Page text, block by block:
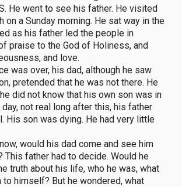
He went to see his father. He visited
on a Sunday morning. He sat way in the
as his father led the people in
praise to the God of Holiness, and
and love.
was over, his dad, although he saw
pretended that he was not there. He
did not know that his own son was in
day, not real long after this, his father
His son was dying. He had very little
would his dad come and see him
This father had to decide. Would he
truth about his life, who he was, what
to himself? But he wondered, what